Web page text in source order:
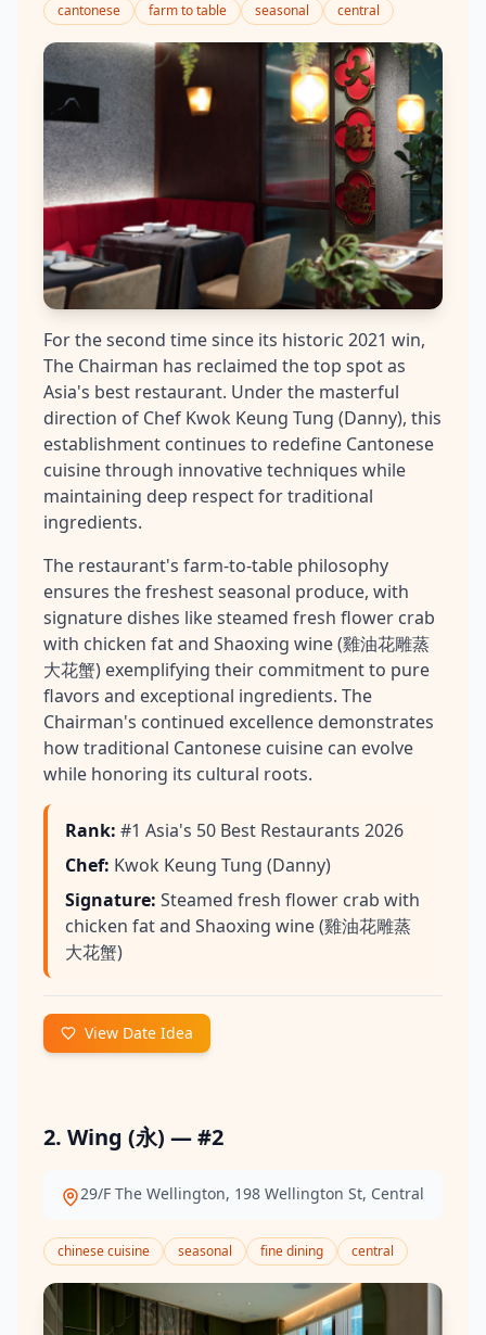
cantonese farm to table seasonal central
For the second time since its historic 2021 win,
The Chairman has reclaimed the top spot as
Asia's best restaurant. Under the masterful
direction of Chef Kwok Keung Tung (Danny), this
establishment continues to redefine Cantonese
cuisine through innovative techniques while
maintaining deep respect for traditional
ingredients.
The restaurant's farm-to-table philosophy
ensures the freshest seasonal produce, with
signature dishes like steamed fresh flower crab
with chicken fat and Shaoxing wine (雞油花雕蒸
大花蟹) exemplifying their commitment to pure
flavors and exceptional ingredients. The
Chairman's continued excellence demonstrates
how traditional Cantonese cuisine can evolve
while honoring its cultural roots.
Rank: #1 Asia's 50 Best Restaurants 2026
Chef: Kwok Keung Tung (Danny)
Signature: Steamed fresh flower crab with
chicken fat and Shaoxing wine (雞油花雕蒸
大花蟹)
View Date Idea
2. Wing (永) — #2
29/F The Wellington, 198 Wellington St, Central
chinese cuisine seasonal fine dining central